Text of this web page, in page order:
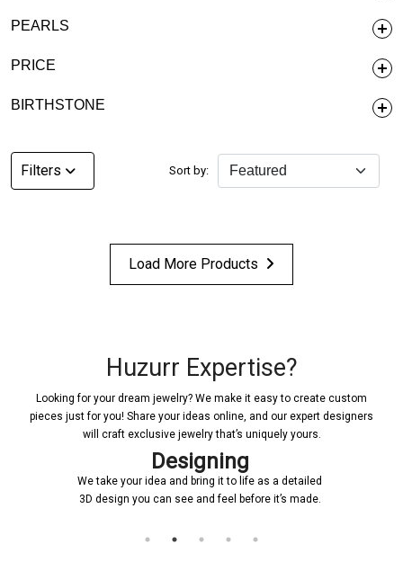
PEARLS
PRICE
BIRTHSTONE
Filters Sort by:
Load More Products
Huzurr Expertise?
Looking for your dream jewelry? We make it easy to create custom
pieces just for you! Share your ideas online, and our expert designers
will craft exclusive jewelry that’s uniquely yours.
Designing
We take your idea and bring it to life as a detailed
3D design you can see and feel before it’s made.